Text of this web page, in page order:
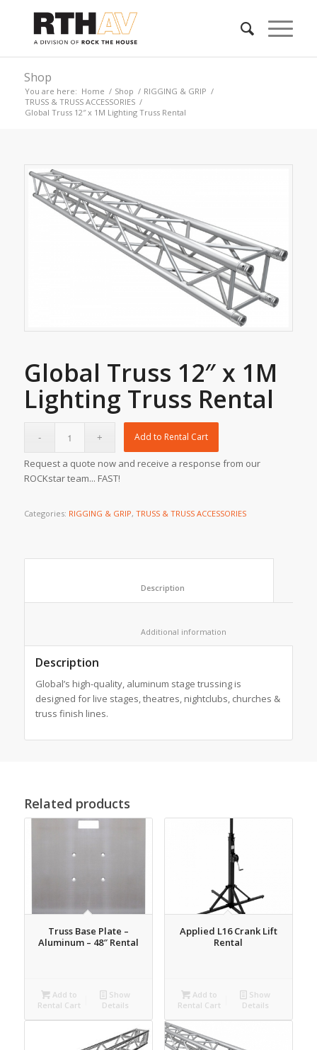
Shop
You are here: Home / Shop / RIGGING & GRIP /
TRUSS & TRUSS ACCESSORIES /
Global Truss 12″ x 1M Lighting Truss Rental
Global Truss 12″ x 1M
Lighting Truss Rental
Add to Rental Cart
Request a quote now and receive a response from our
ROCKstar team... FAST!
Categories: RIGGING & GRIP, TRUSS & TRUSS ACCESSORIES
Description
Global’s high-quality, aluminum stage trussing is
designed for live stages, theatres, nightclubs, churches &
truss finish lines.
Related products
Truss Base Plate –
Aluminum – 48″ Rental
Add to
Rental Cart
Show
Details
Applied L16 Crank Lift
Rental
Add to
Rental Cart
Show
Details